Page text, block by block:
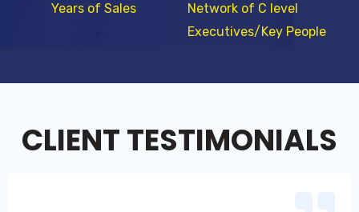
Years of Sales
Network of C level
Executives/Key People
CLIENT TESTIMONIALS